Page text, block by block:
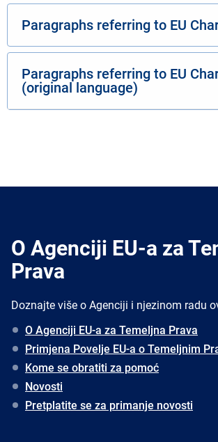
Paragraphs referring to EU
Paragraphs referring to EU
(original language)
O Agenciji EU-a za
Prava
Doznajte više o Agenciji i njezinom radu
O Agenciji EU-a za Temeljna Prava
Primjena Povelje EU-a o Temeljnim
Kome se obratiti za pomoć
Novosti
Pretplatite se za primanje novosti